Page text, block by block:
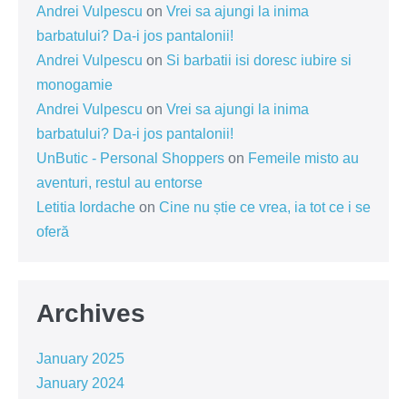
Andrei Vulpescu on Vrei sa ajungi la inima
barbatului? Da-i jos pantalonii!
Andrei Vulpescu on Si barbatii isi doresc iubire si
monogamie
Andrei Vulpescu on Vrei sa ajungi la inima
barbatului? Da-i jos pantalonii!
UnButic - Personal Shoppers on Femeile misto au
aventuri, restul au entorse
Letitia Iordache on Cine nu știe ce vrea, ia tot ce i se
oferă
Archives
January 2025
January 2024